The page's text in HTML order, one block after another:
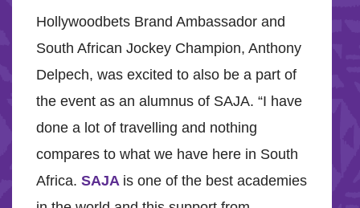
Hollywoodbets Brand Ambassador and
South African Jockey Champion, Anthony
Delpech, was excited to also be a part of
the event as an alumnus of SAJA. “I have
done a lot of travelling and nothing
compares to what we have here in South
Africa. SAJA is one of the best academies